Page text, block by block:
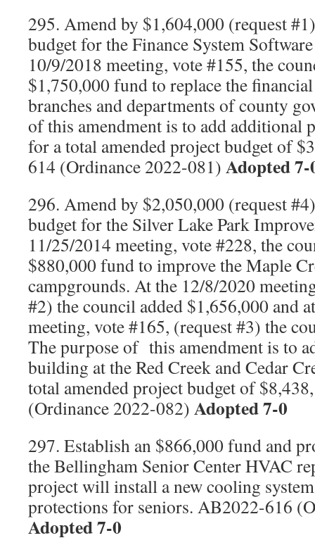
295. Amend by $1,604,000 (request
budget for the Finance System
10/9/2018 meeting, vote #155, the
$1,750,000 fund to replace the
branches and departments of county
of this amendment is to add additional
for a total amended project budget of
614 (Ordinance 2022-081) Adopted 7-
296. Amend by $2,050,000 (request
budget for the Silver Lake Park
11/25/2014 meeting, vote #228, the
$880,000 fund to improve the Maple
campgrounds. At the 12/8/2020
#2) the council added $1,656,000 and
meeting, vote #165, (request #3) the
The purpose of this amendment is to
building at the Red Creek and Cedar
total amended project budget of
(Ordinance 2022-082) Adopted 7-0
297. Establish an $866,000 fund and
the Bellingham Senior Center HVAC
project will install a new cooling
protections for seniors. AB2022-616
Adopted 7-0